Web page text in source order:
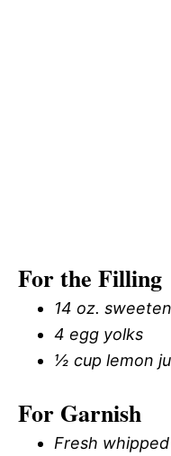
For the Filling
14 oz.
4 egg yolks
½ cup lemon
For Garnish
Fresh